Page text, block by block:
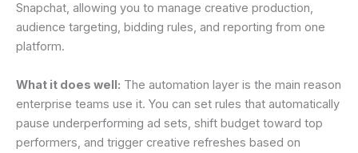
Snapchat, allowing you to manage creative production,
audience targeting, bidding rules, and reporting from one
platform.
What it does well: The automation layer is the main reason
enterprise teams use it. You can set rules that automatically
pause underperforming ad sets, shift budget toward top
performers, and trigger creative refreshes based on